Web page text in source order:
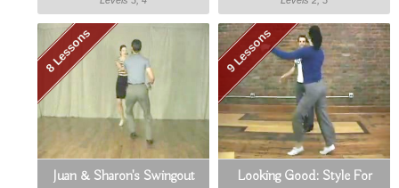
8 Lessons
Juan & Sharon's Swingout
9 Lessons
Looking Good: Style For